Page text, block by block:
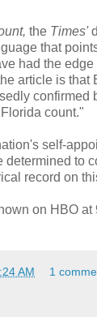
the Times'
that
had the
article is that
confirmed
count."
self-
determined to
record on
on HBO at
AM 1